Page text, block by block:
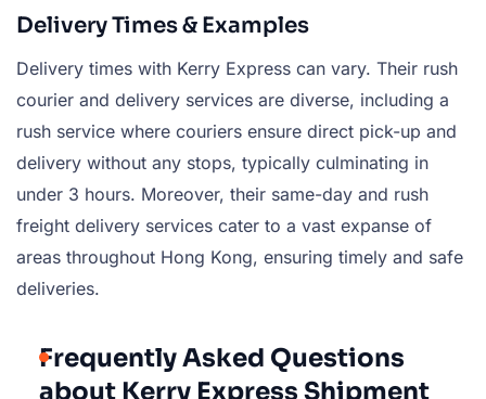
Delivery Times & Examples
Delivery times with Kerry Express can vary. Their rush
courier and delivery services are diverse, including a
rush service where couriers ensure direct pick-up and
delivery without any stops, typically culminating in
under 3 hours. Moreover, their same-day and rush
freight delivery services cater to a vast expanse of
areas throughout Hong Kong, ensuring timely and safe
deliveries.
Frequently Asked Questions
about Kerry Express Shipment